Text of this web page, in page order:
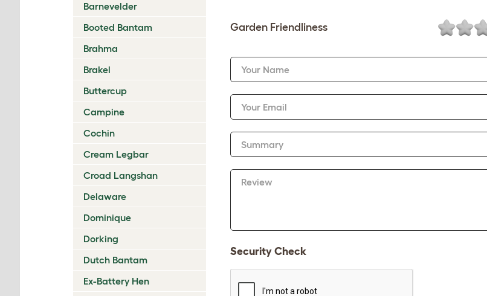
Barnevelder
Booted Bantam
Brahma
Brakel
Buttercup
Campine
Cochin
Cream Legbar
Croad Langshan
Delaware
Dominique
Dorking
Dutch Bantam
Ex-Battery Hen
Garden Friendliness
Your Name
Your Email
Summary
Review
Security Check